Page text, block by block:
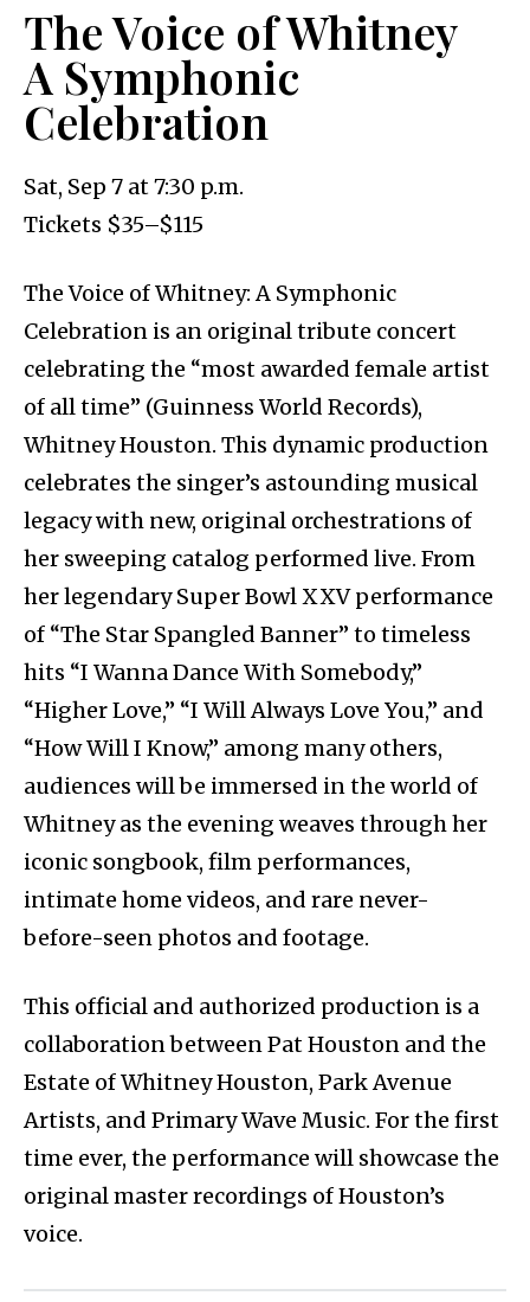
The Voice of Whitney
A Symphonic
Celebration
Sat, Sep 7 at 7:30 p.m.
Tickets $35–$115
The Voice of Whitney: A Symphonic
Celebration is an original tribute concert
celebrating the “most awarded female artist
of all time” (Guinness World Records),
Whitney Houston. This dynamic production
celebrates the singer’s astounding musical
legacy with new, original orchestrations of
her sweeping catalog performed live. From
her legendary Super Bowl XXV performance
of “The Star Spangled Banner” to timeless
hits “I Wanna Dance With Somebody,”
“Higher Love,” “I Will Always Love You,” and
“How Will I Know,” among many others,
audiences will be immersed in the world of
Whitney as the evening weaves through her
iconic songbook, film performances,
intimate home videos, and rare never-
before-seen photos and footage.
This official and authorized production is a
collaboration between Pat Houston and the
Estate of Whitney Houston, Park Avenue
Artists, and Primary Wave Music. For the first
time ever, the performance will showcase the
original master recordings of Houston’s
voice.